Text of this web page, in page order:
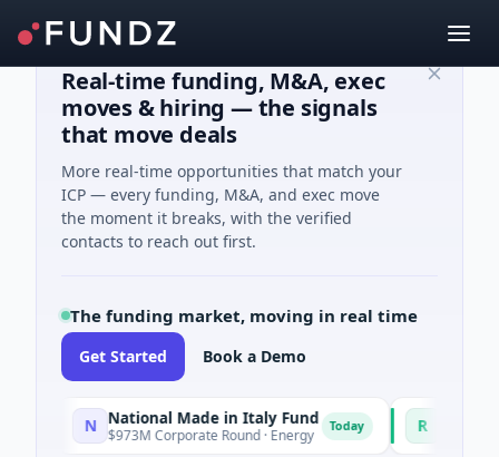
Real-time funding, M&A, exec
moves & hiring — the signals
that move deals
More real-time opportunities that match your
ICP — every funding, M&A, and exec move
the moment it breaks, with the verified
contacts to reach out first.
The funding market, moving in real time
Get Started Book a Demo
National Made in Italy Fund
$973M Corporate Round · Energy Today R RevealDx
$3M Seed ·